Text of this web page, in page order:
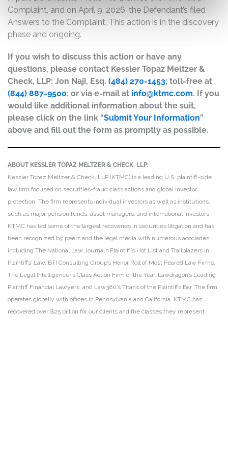
Complaint, and on April 9, 2026, the Defendant’s filed
Answers to the Complaint. This action is in the discovery
phase and ongoing.
If you wish to discuss this action or have any
questions, please contact Kessler Topaz Meltzer &
Check, LLP: Jon Naji, Esq. (484) 270-1453; toll-free at
(844) 887-9500; or via e-mail at info@ktmc.com. If you
would like additional information about the suit,
please click on the link “Submit Your Information”
above and fill out the form as promptly as possible.
ABOUT KESSLER TOPAZ MELTZER & CHECK, LLP:
Kessler Topaz Meltzer & Check, LLP (KTMC) is a leading U.S. plaintiff-side
law firm focused on securities-fraud class actions and global investor
protection. The firm represents individual investors as well as institutions,
such as major pension funds, asset managers, and international investors.
KTMC has led some of the largest recoveries in securities litigation and has
been recognized by peers and the legal media with numerous accolades,
including The National Law Journal’s Plaintiff’s Hot List and Trailblazers in
Plaintiffs’ Law, BTI Consulting Group’s Honor Roll of Most Feared Law Firms,
The Legal Intelligencer’s Class Action Firm of the Year, Lawdragon’s Leading
Plaintiff Financial Lawyers, and Law360’s Titans of the Plaintiffs Bar. The firm
operates globally with offices in Pennsylvania and California. KTMC has
recovered over $25 billion for our clients and the classes they represent.